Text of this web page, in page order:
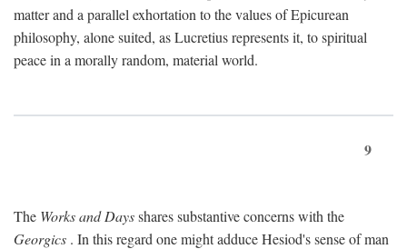
matter and a parallel exhortation to the values of Epicurean
philosophy, alone suited, as Lucretius represents it, to spiritual
peace in a morally random, material world.
9
The Works and Daysshares substantive concerns with the
Georgics . In this regard one might adduce Hesiod's sense of man